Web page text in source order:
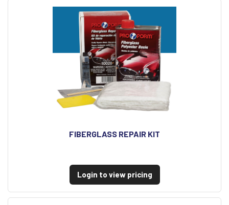
FIBERGLASS REPAIR KIT
Login to view pricing